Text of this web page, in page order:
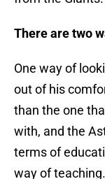
There are two
One way of
out of his
than the one
with, and the
terms of
way of